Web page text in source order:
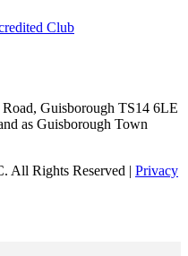
Guisborough TS14 6LE
as Guisborough Town
All Rights Reserved | Privacy